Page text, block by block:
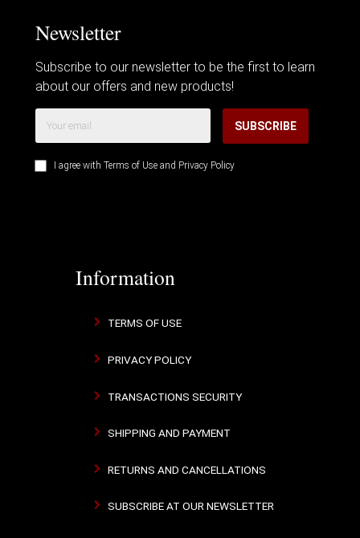
Newsletter
Subscribe to our newsletter to be the first to learn
about our offers and new products!
SUBSCRIBE
I agree with Terms of Use and Privacy Policy
Information
TERMS OF USE
PRIVACY POLICY
TRANSACTIONS SECURITY
SHIPPING AND PAYMENT
RETURNS AND CANCELLATIONS
SUBSCRIBE AT OUR NEWSLETTER